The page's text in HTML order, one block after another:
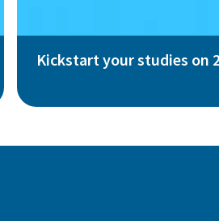
Kickstart your studies on